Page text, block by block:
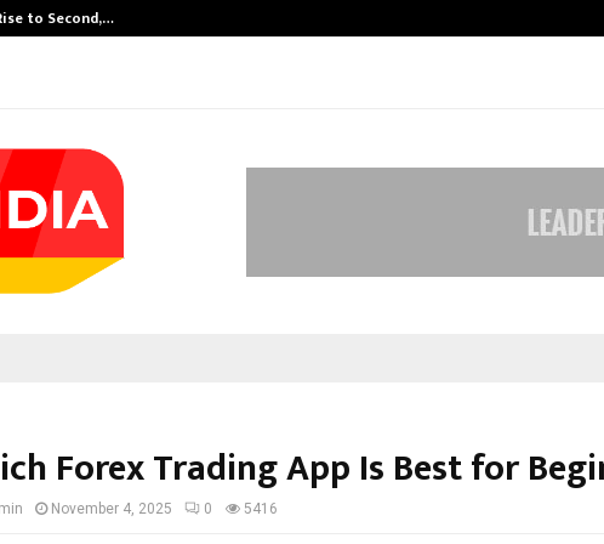
to Second,…
Forex Trading App Is Best for
November 4, 2025 0 5416